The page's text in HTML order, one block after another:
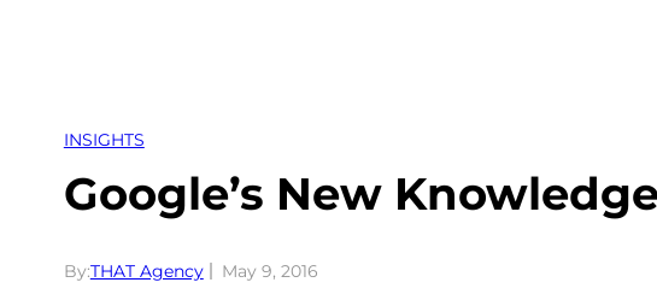
INSIGHTS
Google’s New
By:THAT Agency May 9, 2016